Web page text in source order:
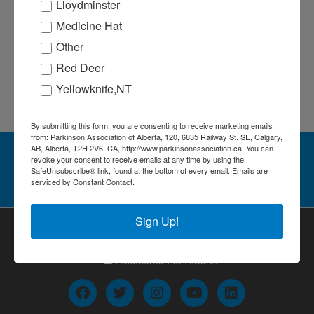
SUBSCRIBE TO CALENDAR
Stay in the Loop! Sign up for our
newsletter
F
a
T
w
I
n
Y
o
L
i
Lloydminster
Medicine Hat
Other
Red Deer
Yellowknife,NT
By submitting this form, you are consenting to receive marketing emails
from: Parkinson Association of Alberta, 120, 6835 Railway St. SE, Calgary,
AB, Alberta, T2H 2V6, CA, http://www.parkinsonassociation.ca. You can
revoke your consent to receive emails at any time by using the
SafeUnsubscribe® link, found at the bottom of every email. Emails are
serviced by Constant Contact.
Sign Up!